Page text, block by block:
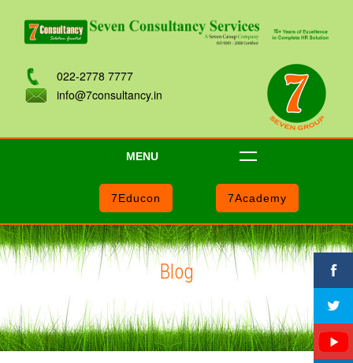
022-2778 7777
info@7consultancy.in
MENU
7Academy
7Educon
Blog